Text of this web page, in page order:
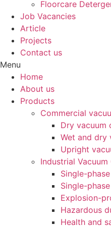
Floorcare
Job Vacancies
Article
Projects
Contact us
Menu
Home
About us
Products
Commercial
Dry vacuum
Wet and dry
Upright
Industrial Vacuum
Single-
Single-
Explosion-
Hazardous
Health and